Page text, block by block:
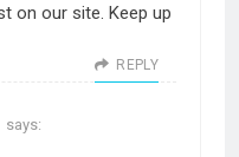
on our site. Keep up
REPLY
says: